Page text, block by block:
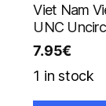
Viet Nam
UNC
7.95€
1 in stock